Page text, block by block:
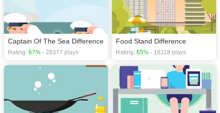
Captain Of The Sea Difference
Rating: 67% - 28377 plays
Food Stand Difference
Rating: 65% - 18118 plays